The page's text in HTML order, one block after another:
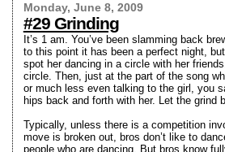
Monday, June 8, 2009
#29 Grinding
It’s 1 am. You’ve been slamming back
to this point it has been a perfect night,
spot her dancing in a circle with her
circle. Then, just at the part of the song
or much less even talking to the girl, you
hips back and forth with her. Let the grind
Typically, unless there is a competition
move is broken out, bros don’t like to
people who are dancing. But bros know